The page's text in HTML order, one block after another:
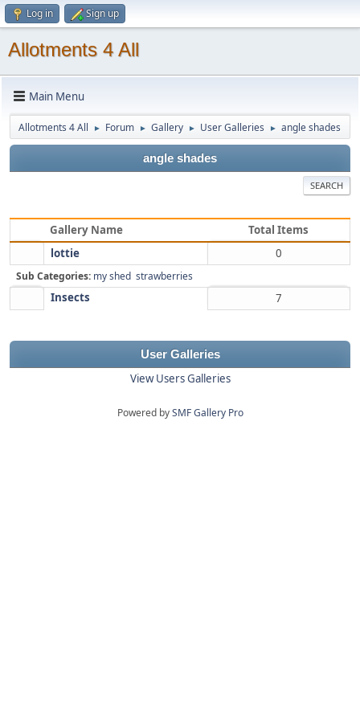
Log in Sign up
Allotments 4 All
Main Menu
Allotments 4 All ► Forum ► Gallery ► User Galleries ► angle shades
angle shades
SEARCH
Gallery Name
Total Items
lottie
0
Sub Categories: my shed strawberries
Insects 7
User Galleries
View Users Galleries
Powered bySMF Gallery Pro